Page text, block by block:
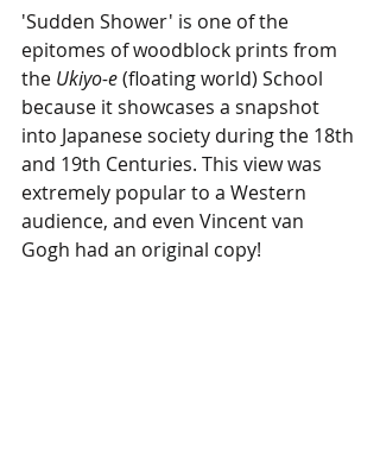
'Sudden Shower' is one of the
epitomes of woodblock prints from
the Ukiyo-e (floating world) School
because it showcases a snapshot
into Japanese society during the 18th
and 19th Centuries. This view was
extremely popular to a Western
audience, and even Vincent van
Gogh had an original copy!